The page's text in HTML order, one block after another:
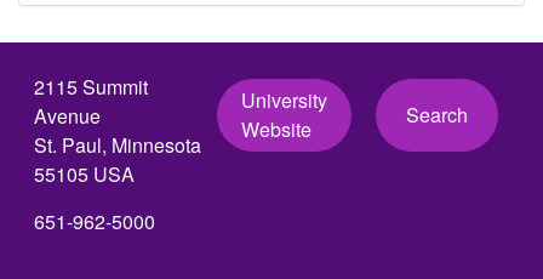
2115 Summit
Avenue
St. Paul, Minnesota
55105 USA
651-962-5000
University
Website
Search